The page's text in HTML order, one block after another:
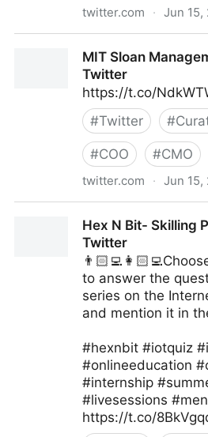
twitter.com · Jun 15,
MIT Sloan
Twitter
https://t.co/
#Twitter #
#COO #CMO
twitter.com · Jun 15,
Hex N Bit- Skilling
Twitter
to answer the
series on the
and mention it in
#hexnbit #iotquiz
#onlineeducation
#internship
#livesessions
https://t.co/